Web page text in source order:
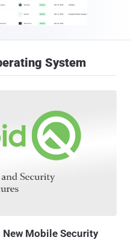
System
Mobile Security